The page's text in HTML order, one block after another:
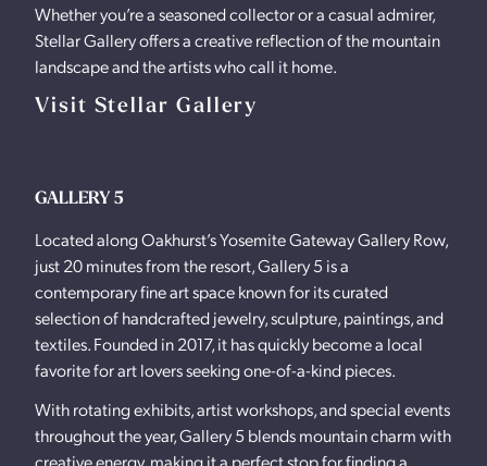
Whether you’re a seasoned collector or a casual admirer,
Stellar Gallery offers a creative reflection of the mountain
landscape and the artists who call it home.
Visit Stellar Gallery
GALLERY 5
Located along Oakhurst’s Yosemite Gateway Gallery Row,
just 20 minutes from the resort, Gallery 5 is a
contemporary fine art space known for its curated
selection of handcrafted jewelry, sculpture, paintings, and
textiles. Founded in 2017, it has quickly become a local
favorite for art lovers seeking one-of-a-kind pieces.
With rotating exhibits, artist workshops, and special events
throughout the year, Gallery 5 blends mountain charm with
creative energy, making it a perfect stop for finding a